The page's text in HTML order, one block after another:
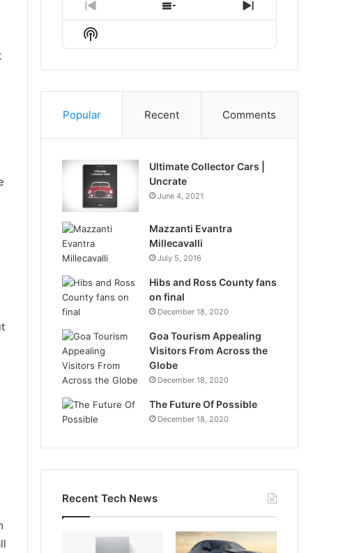
Previous
Episode
Show
Episodes
Next
Episode
Show
Podcast
Popular Recent Comments
Ultimate Collector Cars |
Uncrate
June 4, 2021
Mazzanti Evantra
Millecavalli
July 5, 2016
Hibs and Ross County fans
on final
December 18, 2020
Goa Tourism Appealing
Visitors From Across the
Globe
December 18, 2020
The Future Of Possible
December 18, 2020
Recent Tech News